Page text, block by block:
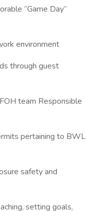
“Game Day”
environment
through guest
team Responsible
pertaining to BWL
safety and
setting goals,